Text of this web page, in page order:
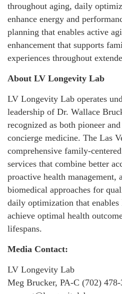
throughout aging, daily
enhance energy and
planning that enables active
enhancement that supports
experiences throughout
About LV Longevity Lab
LV Longevity Lab operates
leadership of Dr. Wallace
recognized as both pioneer
concierge medicine. The Las
comprehensive family-
services that combine better
proactive health
biomedical approaches for
daily optimization that enables
achieve optimal health
lifespans.
Media Contact:
LV Longevity Lab
Meg Brucker, PA-C (702) 478-